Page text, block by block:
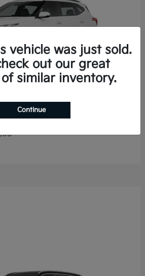
vehicle was just sold.
out our great
similar inventory.
Continue